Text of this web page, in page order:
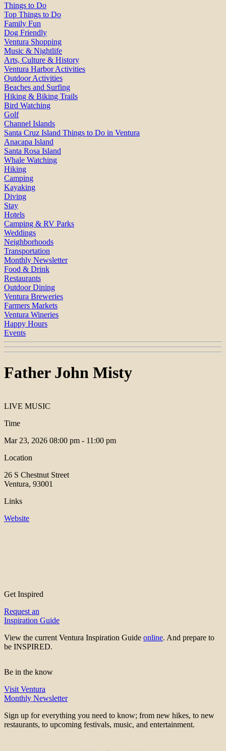
Things to Do
Top Things to Do
Family Fun
Dog Friendly
Ventura Shopping
Music & Nightlife
Arts, Culture & History
Ventura Harbor Activities
Outdoor Activities
Beaches and Surfing
Hiking & Biking Trails
Bird Watching
Golf
Channel Islands
Santa Cruz Island Things to Do in Ventura
Anacapa Island
Santa Rosa Island
Whale Watching
Hiking
Camping
Kayaking
Diving
Stay
Hotels
Camping & RV Parks
Weddings
Neighborhoods
Transportation
Monthly Newsletter
Food & Drink
Restaurants
Outdoor Dining
Ventura Breweries
Farmers Markets
Ventura Wineries
Happy Hours
Events
Father John Misty
LIVE MUSIC
Time
Mar 23, 2026 08:00 pm - 11:00 pm
Location
26 S Chestnut Street
Ventura, 93001
Links
Website
Get Inspired
Request an
Inspiration Guide
View the current Ventura Inspiration Guide online. And prepare to
be INSPIRED.
Be in the know
Visit Ventura
Monthly Newsletter
Sign up for everything you need to know; from new hikes, to new
restaurants, to upcoming festivals, music, and entertainment.